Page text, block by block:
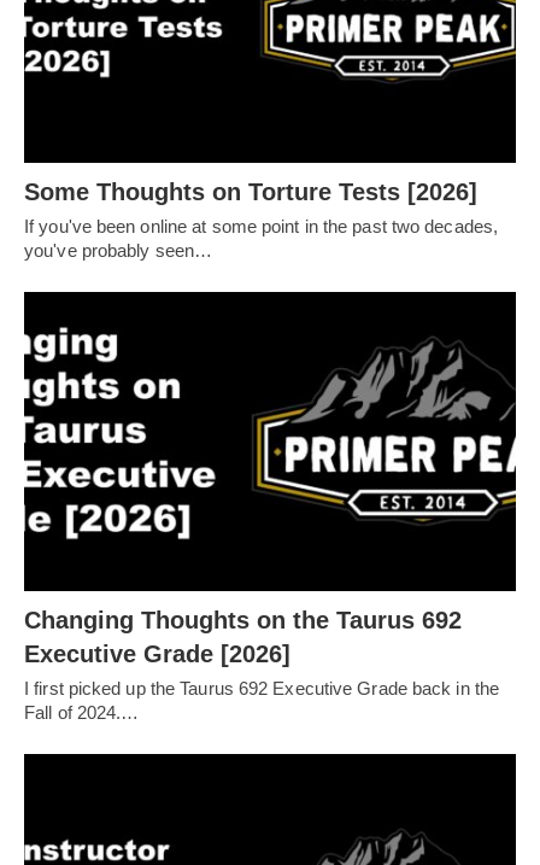
Some Thoughts on Torture Tests [2026]
If you've been online at some point in the past two decades,
you've probably seen…
Changing Thoughts on the Taurus 692
Executive Grade [2026]
I first picked up the Taurus 692 Executive Grade back in the
Fall of 2024.…